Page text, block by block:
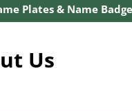
Plates & Name
Us